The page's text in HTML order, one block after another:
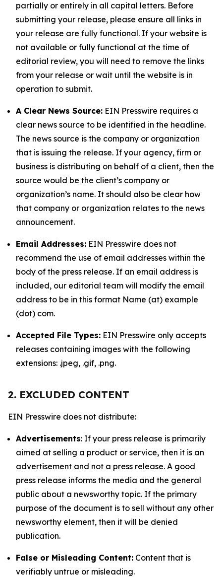
partially or entirely in all capital letters. Before
submitting your release, please ensure all links in
your release are fully functional. If your website is
not available or fully functional at the time of
editorial review, you will need to remove the links
from your release or wait until the website is in
operation to submit.
A Clear News Source: EIN Presswire requires a
clear news source to be identified in the headline.
The news source is the company or organization
that is issuing the release. If your agency, firm or
business is distributing on behalf of a client, then the
source would be the client’s company or
organization’s name. It should also be clear how
that company or organization relates to the news
announcement.
Email Addresses: EIN Presswire does not
recommend the use of email addresses within the
body of the press release. If an email address is
included, our editorial team will modify the email
address to be in this format Name (at) example
(dot) com.
Accepted File Types: EIN Presswire only accepts
releases containing images with the following
extensions: .jpeg, .gif, .png.
2. EXCLUDED CONTENT
EIN Presswire does not distribute:
Advertisements: If your press release is primarily
aimed at selling a product or service, then it is an
advertisement and not a press release. A good
press release informs the media and the general
public about a newsworthy topic. If the primary
purpose of the document is to sell without any other
newsworthy element, then it will be denied
publication.
False or Misleading Content: Content that is
verifiably untrue or misleading.